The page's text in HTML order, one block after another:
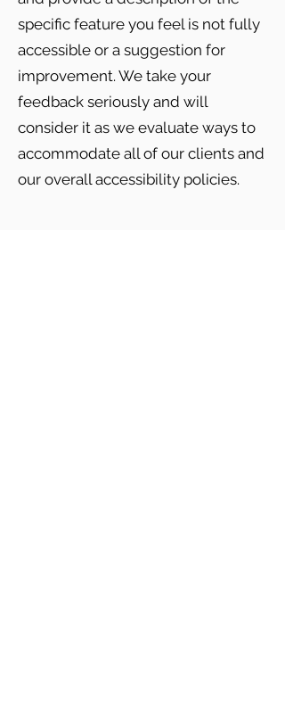
specific feature you feel is not fully
accessible or a suggestion for
improvement. We take your
feedback seriously and will
consider it as we evaluate ways to
accommodate all of our clients and
our overall accessibility policies.